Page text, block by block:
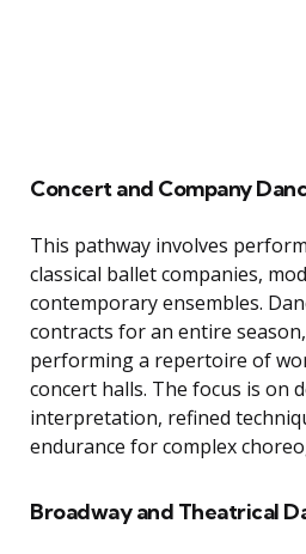
Concert and Company
This pathway involves
classical ballet companies,
contemporary ensembles.
contracts for an entire
performing a repertoire of
concert halls. The focus is on
interpretation, refined
endurance for complex
Broadway and Theatrical